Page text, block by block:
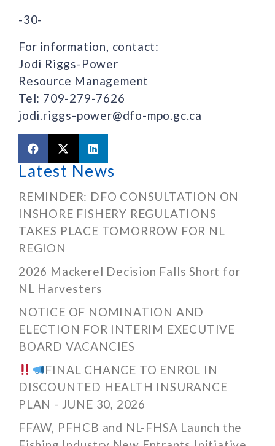
-30-
For information, contact:
Jodi Riggs-Power
Resource Management
Tel: 709-279-7626
jodi.riggs-power@dfo-mpo.gc.ca
Latest News
REMINDER: DFO CONSULTATION ON
INSHORE FISHERY REGULATIONS
TAKES PLACE TOMORROW FOR NL
REGION
2026 Mackerel Decision Falls Short for
NL Harvesters
NOTICE OF NOMINATION AND
ELECTION FOR INTERIM EXECUTIVE
BOARD VACANCIES
FINAL CHANCE TO ENROL IN
DISCOUNTED HEALTH INSURANCE
PLAN - JUNE 30, 2026
FFAW, PFHCB and NL-FHSA Launch the